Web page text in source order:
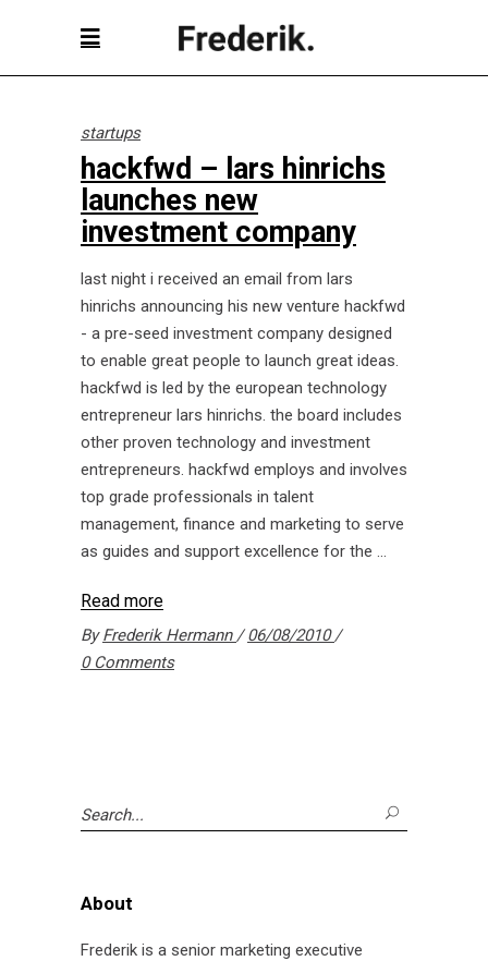
startups
hackfwd – lars hinrichs
launches new
investment company
last night i received an email from lars
hinrichs announcing his new venture hackfwd
- a pre-seed investment company designed
to enable great people to launch great ideas.
hackfwd is led by the european technology
entrepreneur lars hinrichs. the board includes
other proven technology and investment
entrepreneurs. hackfwd employs and involves
top grade professionals in talent
management, finance and marketing to serve
as guides and support excellence for the
Read more
ByFrederik Hermann
06/08/2010
0 Comments
Search
for:
About
Frederik is a senior marketing executive